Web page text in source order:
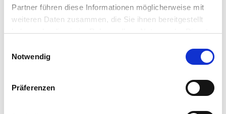
Partner führen diese Informationen möglicherweise mit
weiteren Daten zusammen, die Sie ihnen bereitgestellt
haben oder die sie im Rahmen Ihrer Nutzung der Dienste
Vollständige Datenschutzerklärung anzeigen
Notwendig
Präferenzen
Timeless design
Blends elegantly into any environment